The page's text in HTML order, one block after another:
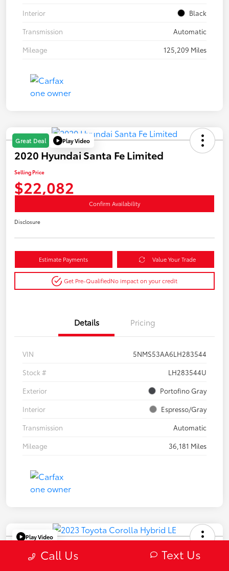
Interior
Black
Transmission
Automatic
Mileage
125,209 Miles
Great Deal Play Video
2020 Hyundai Santa Fe Limited
Selling Price
$22,082
Confirm Availability
Disclosure
Estimate Payments Value Your Trade
Get Pre-QualifiedNo impact on your credit
Details Pricing
VIN
5NMS53AA6LH283544
Stock #
LH283544U
Exterior
Portofino Gray
Interior
Espresso/Gray
Transmission
Automatic
Mileage
36,181 Miles
Play Video
2023 Toyota Corolla Hybrid LE
Call Us Text Us